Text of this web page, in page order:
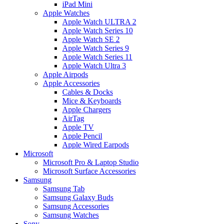
iPad Mini
Apple Watches
Apple Watch ULTRA 2
Apple Watch Series 10
Apple Watch SE 2
Apple Watch Series 9
Apple Watch Series 11
Apple Watch Ultra 3
Apple Airpods
Apple Accessories
Cables & Docks
Mice & Keyboards
Apple Chargers
AirTag
Apple TV
Apple Pencil
Apple Wired Earpods
Microsoft
Microsoft Pro & Laptop Studio
Microsoft Surface Accessories
Samsung
Samsung Tab
Samsung Galaxy Buds
Samsung Accessories
Samsung Watches